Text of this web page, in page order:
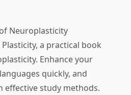
Neuroplasticity
Plasticity, a practical book
Enhance your
quickly, and
effective study methods.